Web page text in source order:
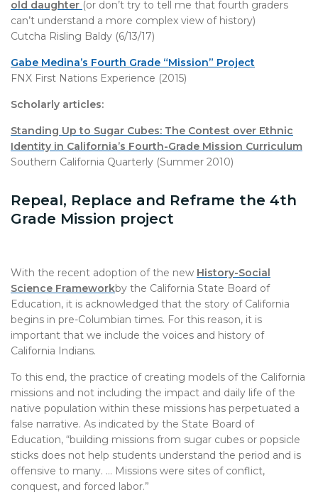
old daughter (or don’t try to tell me that fourth graders
can’t understand a more complex view of history)
Cutcha Risling Baldy (6/13/17)
Gabe Medina’s Fourth Grade “Mission” Project
FNX First Nations Experience (2015)
Scholarly articles:
Standing Up to Sugar Cubes: The Contest over Ethnic
Identity in California’s Fourth-Grade Mission Curriculum
Southern California Quarterly (Summer 2010)
Repeal, Replace and Reframe the 4th
Grade Mission project
With the recent adoption of the new History-Social
Science Frameworkby the California State Board of
Education, it is acknowledged that the story of California
begins in pre-Columbian times. For this reason, it is
important that we include the voices and history of
California Indians.
To this end, the practice of creating models of the California
missions and not including the impact and daily life of the
native population within these missions has perpetuated a
false narrative. As indicated by the State Board of
Education, “building missions from sugar cubes or popsicle
sticks does not help students understand the period and is
offensive to many. … Missions were sites of conflict,
conquest, and forced labor.”